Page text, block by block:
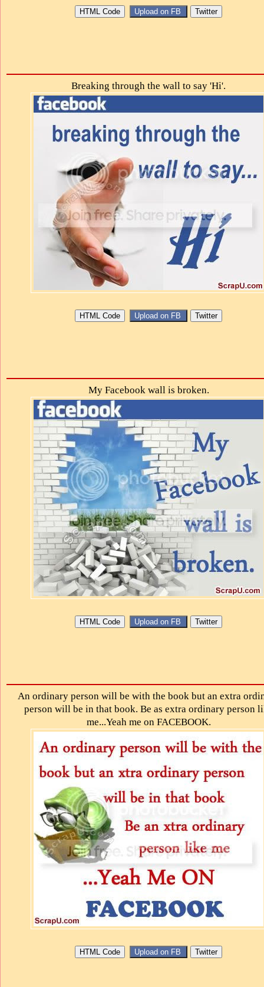
Breaking through the wall to say 'Hi'.
My Facebook wall is broken.
An ordinary person will be with the book but an extra
person will be in that book. Be as extra ordinary person
me...Yeah me on FACEBOOK.